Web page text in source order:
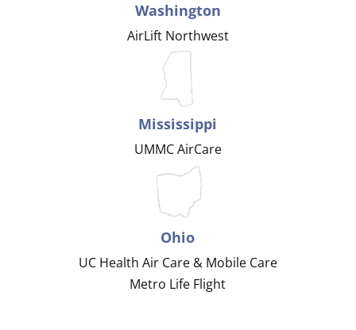
Washington
AirLift Northwest
Mississippi
UMMC AirCare
Ohio
UC Health Air Care & Mobile Care
Metro Life Flight